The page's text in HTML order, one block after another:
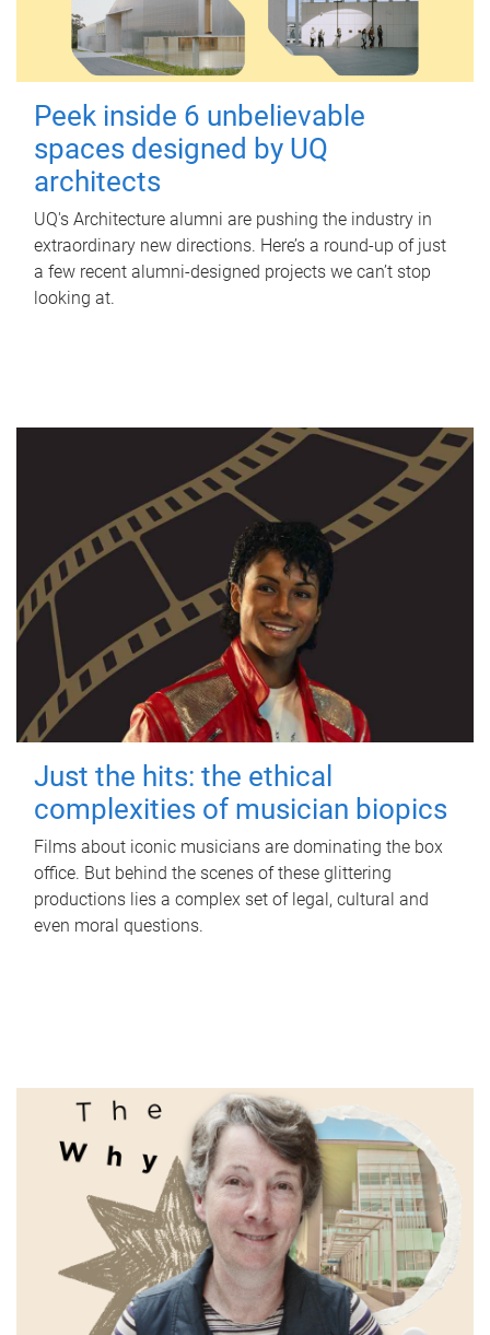
Peek inside 6 unbelievable
spaces designed by UQ
architects
UQ's Architecture alumni are pushing the industry in
extraordinary new directions. Here’s a round-up of just
a few recent alumni-designed projects we can’t stop
looking at.
Just the hits: the ethical
complexities of musician biopics
Films about iconic musicians are dominating the box
office. But behind the scenes of these glittering
productions lies a complex set of legal, cultural and
even moral questions.